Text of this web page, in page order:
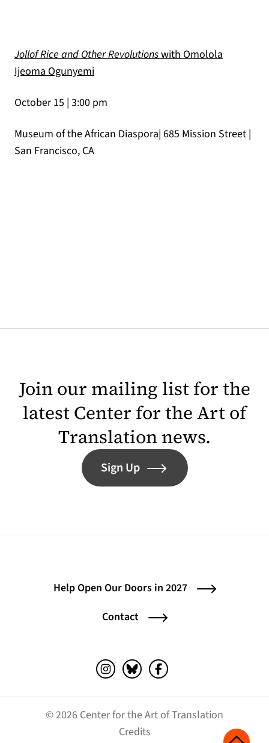
Jollof Rice and Other Revolutionswith Omolola
Ijeoma Ogunyemi(opens in a new tab)
October 15 | 3:00 pm
Museum of the African Diaspora| 685 Mission Street |
San Francisco, CA
Join our mailing list for the
latest Center for the Art of
Translation news.
Sign Up
Help Open Our Doors in 2027
Contact
Instagram (opens in a new tab)
Bluesky (opens in a new tab)
Facebook (opens in a
© 2026 Center for the Art of Translation
Credits(opens in a new tab)